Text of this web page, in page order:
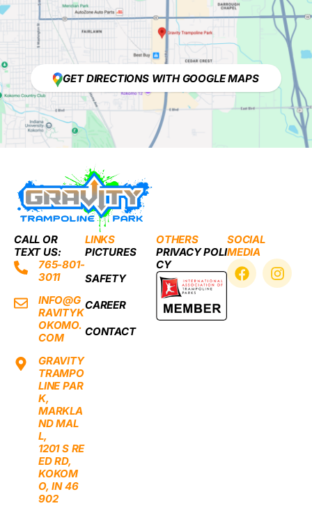
GET DIRECTIONS WITH GOOGLE MAPS
CALL OR
TEXT US:
765-801-
3011
INFO@G
RAVITYK
OKOMO.
COM
GRAVITY
TRAMPO
LINE PAR
K,
MARKLA
ND MAL
L,
1201 S RE
ED RD,
KOKOM
O, IN 46
902
LINKS
PICTURES
SAFETY
CAREER
CONTACT
OTHERS
PRIVACY POLI
CY
SOCIAL
MEDIA
F
a
I
n